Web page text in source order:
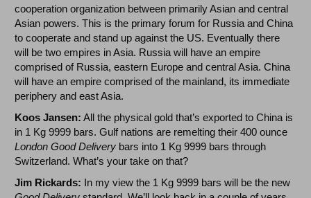
cooperation organization between primarily Asian and central
Asian powers. This is the primary forum for Russia and China
to cooperate and stand up against the US. Eventually there
will be two empires in Asia. Russia will have an empire
comprised of Russia, eastern Europe and central Asia. China
will have an empire comprised of the mainland, its immediate
periphery and east Asia.
Koos Jansen: All the physical gold that’s exported to China is
in 1 Kg 9999 bars. Gulf nations are remelting their 400 ounce
London Good Delivery bars into 1 Kg 9999 bars through
Switzerland. What’s your take on that?
Jim Rickards: In my view the 1 Kg 9999 bars will be the new